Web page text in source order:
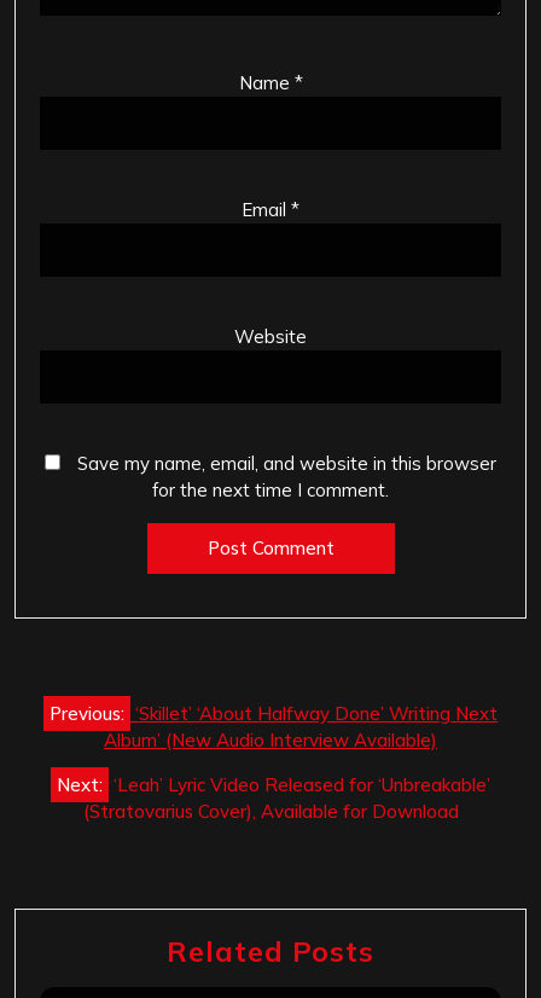
Name *
Email *
Website
Save my name, email, and website in this browser
for the next time I comment.
Post
navigation
Previous: ‘Skillet’ ‘About Halfway Done’ Writing Next
Album’ (New Audio Interview Available)
Next: ‘Leah’​ Lyric Video Released for ‘Unbreakable’
(Stratovarius Cover), Available for Download
Related Posts